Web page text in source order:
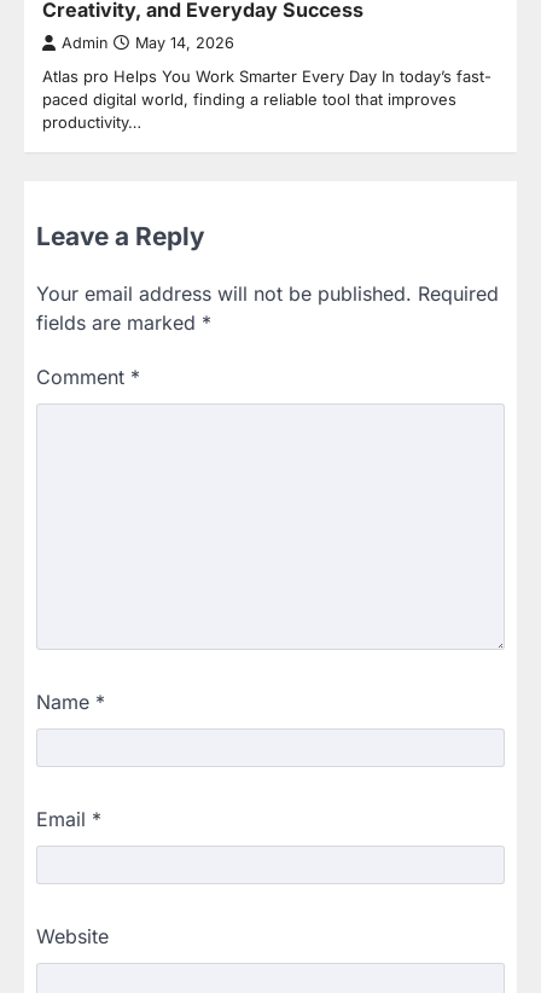
Creativity, and Everyday Success
Admin May 14, 2026
Atlas pro Helps You Work Smarter Every Day In today’s fast-
paced digital world, finding a reliable tool that improves
productivity…
Leave a Reply
Your email address will not be published. Required
fields are marked *
Comment *
Name *
Email *
Website